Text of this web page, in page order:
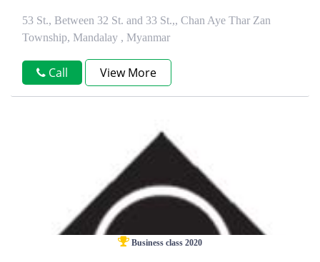
53 St., Between 32 St. and 33 St.,, Chan Aye Thar Zan
Township, Mandalay , Myanmar
Call View More
Business class 2020